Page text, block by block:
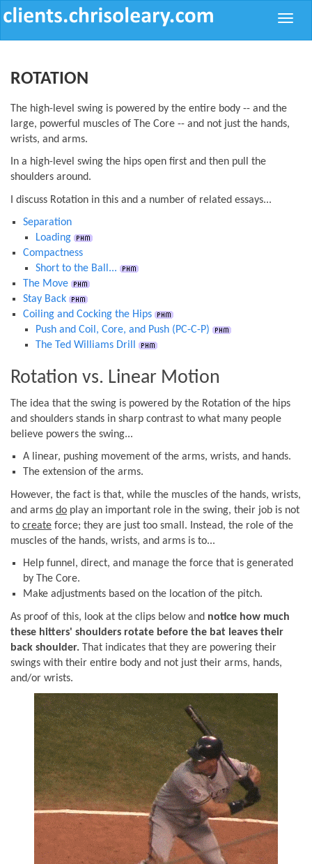
Toggle
ROTATION
The high-level swing is powered by the entire body -- and the
large, powerful muscles of The Core -- and not just the hands,
wrists, and arms.
In a high-level swing the hips open first and then pull the
shoulders around.
I discuss Rotation in this and a number of related essays...
Separation
Loading
Compactness
Short to the Ball...
The Move
Stay Back
Coiling and Cocking the Hips
Push and Coil, Core, and Push (PC-C-P)
The Ted Williams Drill
Rotation vs. Linear Motion
The idea that the swing is powered by the Rotation of the hips
and shoulders stands in sharp contrast to what many people
believe powers the swing...
A linear, pushing movement of the arms, wrists, and hands.
The extension of the arms.
However, the fact is that, while the muscles of the hands, wrists,
and arms do play an important role in the swing, their job is not
to create force; they are just too small. Instead, the role of the
muscles of the hands, wrists, and arms is to...
Help funnel, direct, and manage the force that is generated
by The Core.
Make adjustments based on the location of the pitch.
As proof of this, look at the clips below and notice how much
these hitters' shoulders rotate before the bat leaves their
back shoulder. That indicates that they are powering their
swings with their entire body and not just their arms, hands,
and/or wrists.